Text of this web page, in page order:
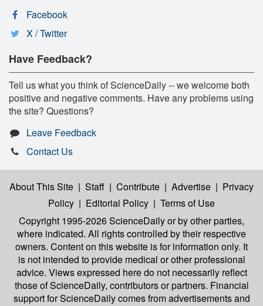
Facebook
X / Twitter
Have Feedback?
Tell us what you think of ScienceDaily -- we welcome both
positive and negative comments. Have any problems using
the site? Questions?
Leave Feedback
Contact Us
About This Site | Staff | Contribute | Advertise | Privacy
Policy | Editorial Policy | Terms of Use
Copyright 1995-2026 ScienceDailyor by other parties,
where indicated. All rights controlled by their respective
owners. Content on this website is for information only. It
is not intended to provide medical or other professional
advice. Views expressed here do not necessarily reflect
those of ScienceDaily, contributors or partners. Financial
support for ScienceDaily comes from advertisements and